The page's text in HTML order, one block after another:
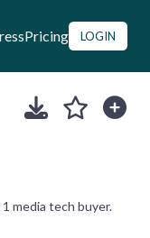
Pricing LOGIN
media tech buyer.